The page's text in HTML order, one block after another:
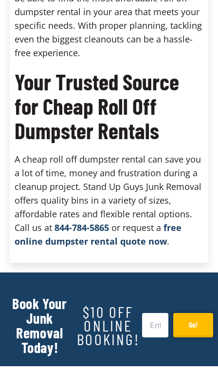
dumpster rental in your area that meets your
specific needs. With proper planning, tackling
even the biggest cleanouts can be a hassle-
free experience.
Your Trusted Source
for Cheap Roll Off
Dumpster Rentals
A cheap roll off dumpster rental can save you
a lot of time, money and frustration during a
cleanup project. Stand Up Guys Junk Removal
offers quality bins in a variety of sizes,
affordable rates and flexible rental options.
Call us at 844-784-5865 or request a free
online dumpster rental quote now.
Book Your
Junk
Removal
Today!
$10 OFF
ONLINE
BOOKING!
Go!